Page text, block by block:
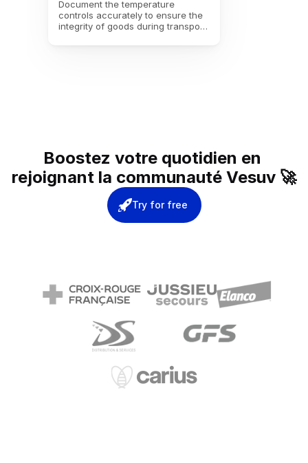
Document the temperature
controls accurately to ensure the
integrity of goods during transport.
temperature conditions are
Boostez votre quotidien en
rejoignant la communauté Vesuv 🚀
Try for free